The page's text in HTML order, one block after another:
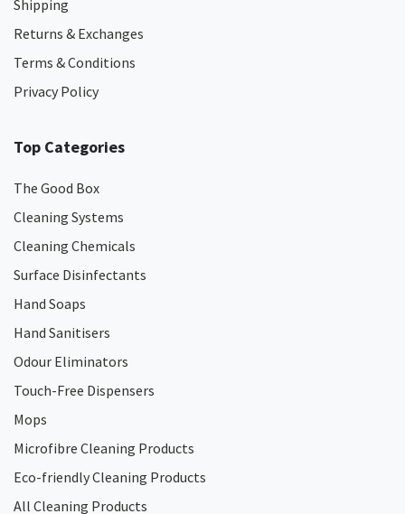
Shipping
Returns & Exchanges
Terms & Conditions
Privacy Policy
Top Categories
The Good Box
Cleaning Systems
Cleaning Chemicals
Surface Disinfectants
Hand Soaps
Hand Sanitisers
Odour Eliminators
Touch-Free Dispensers
Mops
Microfibre Cleaning Products
Eco-friendly Cleaning Products
All Cleaning Products